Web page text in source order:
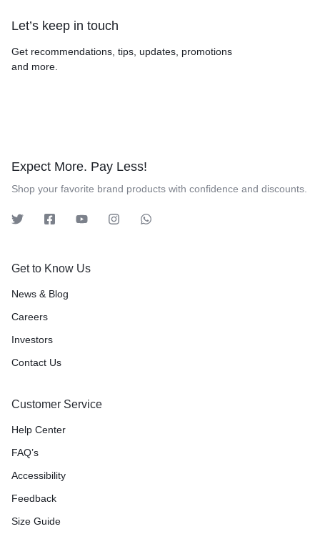
Let’s keep in touch
Get recommendations, tips, updates, promotions
and more.
Expect More. Pay Less!
Shop your favorite brand products with confidence and discounts.
Get to Know Us
News & Blog
Careers
Investors
Contact Us
Customer Service
Help Center
FAQ’s
Accessibility
Feedback
Size Guide